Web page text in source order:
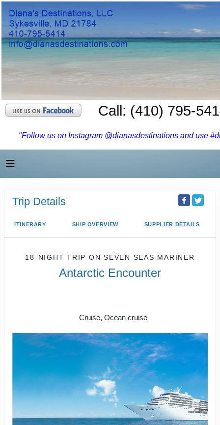
Call: (410) 795-
"Follow us on Instagram @dianasdestinations and use
Trip Details
ITINERARY SHIP OVERVIEW SUPPLIER DETAILS
18-NIGHT TRIP ONSEVEN SEAS MARINER
Antarctic Encounter
Cruise, Ocean cruise